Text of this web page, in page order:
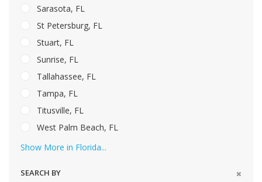
Sarasota, FL
St Petersburg, FL
Stuart, FL
Sunrise, FL
Tallahassee, FL
Tampa, FL
Titusville, FL
West Palm Beach, FL
Show More in Florida...
SEARCH BY